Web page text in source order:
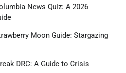
News Quiz: A 2026
Moon Guide: Stargazing
DRC: A Guide to Crisis